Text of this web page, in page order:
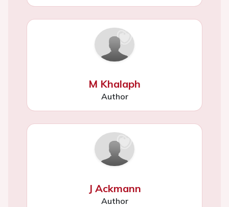
M Khalaph
Author
J Ackmann
Author